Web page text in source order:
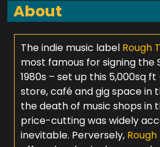
About
The indie music label Rough
most famous for signing the
1980s – set up this 5,000sq
store, café and gig space in
the death of music shops in
price-cutting was widely
inevitable. Perversely,